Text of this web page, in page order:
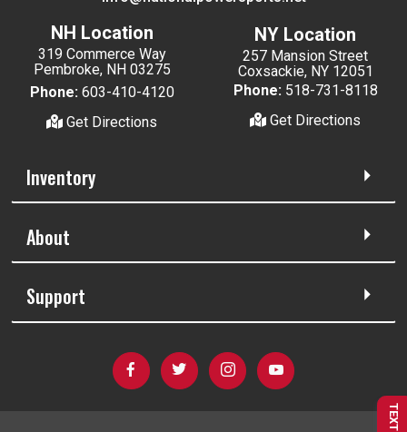
NH Location
319 Commerce Way
Pembroke, NH 03275
Phone: 603-410-4120
Get Directions
NY Location
257 Mansion Street
Coxsackie, NY 12051
Phone: 518-731-8118
Get Directions
Inventory
About
Support